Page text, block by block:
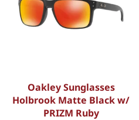
Oakley Sunglasses
Holbrook Matte Black w/
PRIZM Ruby